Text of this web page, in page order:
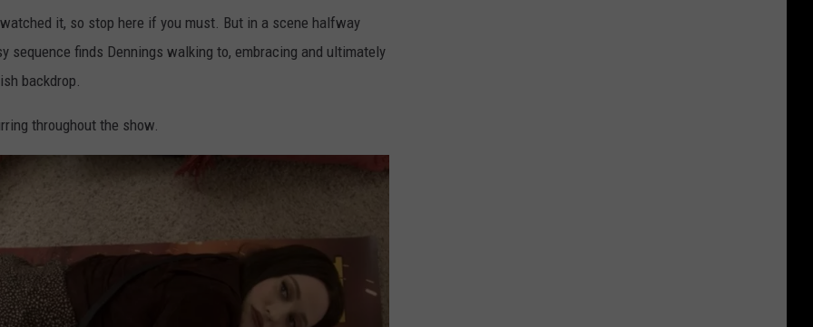
it, so stop here if you must. But in a scene halfway
sequence finds Dennings walking to, embracing and ultimately
backdrop.
throughout the show.